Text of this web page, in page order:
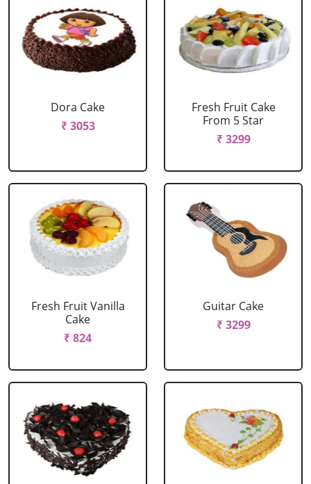
Dora Cake
₹ 3053
Fresh Fruit Cake
From 5 Star
₹ 3299
Fresh Fruit Vanilla
Cake
₹ 824
Guitar Cake
₹ 3299